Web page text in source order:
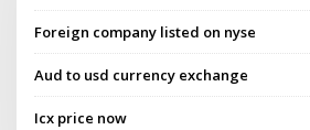
Foreign company listed on nyse
Aud to usd currency exchange
Icx price now